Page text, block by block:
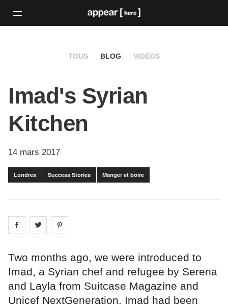
TOUS BLOG VIDÉOS
Imad's Syrian
Kitchen
14 mars 2017
Londres Success Stories Manger et boire
Share on facebook
Share on
Two months ago, we were introduced to
Imad, a Syrian chef and refugee by Serena
and Layla from Suitcase Magazine and
Unicef NextGeneration. Imad had been